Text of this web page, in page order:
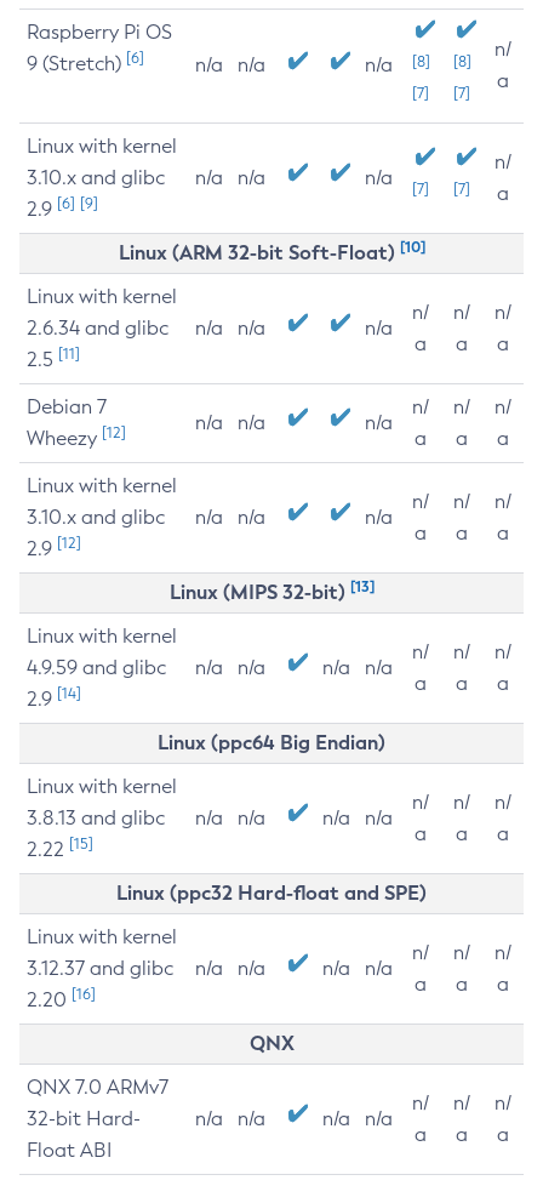
Raspberry Pi OS
9 (Stretch) [6] n/a n/a n/a
[8]
[7]
[8]
[7]
n/
a
Linux with kernel
3.10.x and glibc
2.9 [6] [9]
n/a n/a n/a [7] [7]
n/
a
Linux (ARM 32-bit Soft-Float) [10]
Linux with kernel
2.6.34 and glibc
2.5 [11]
n/a n/a n/a
n/
a
n/
a
n/
a
Debian 7
Wheezy [12] n/a n/a n/a
n/
a
n/
a
n/
a
Linux with kernel
3.10.x and glibc
2.9 [12]
n/a n/a n/a
n/
a
n/
a
n/
a
Linux (MIPS 32-bit) [13]
Linux with kernel
4.9.59 and glibc
2.9 [14]
n/a n/a n/a n/a
n/
a
n/
a
n/
a
Linux (ppc64 Big Endian)
Linux with kernel
3.8.13 and glibc
2.22 [15]
n/a n/a n/a n/a
n/
a
n/
a
n/
a
Linux (ppc32 Hard-float and SPE)
Linux with kernel
3.12.37 and glibc
2.20 [16]
n/a n/a n/a n/a
n/
a
n/
a
n/
a
QNX
QNX 7.0 ARMv7
32-bit Hard-
Float ABI
n/a n/a n/a n/a
n/
a
n/
a
n/
a